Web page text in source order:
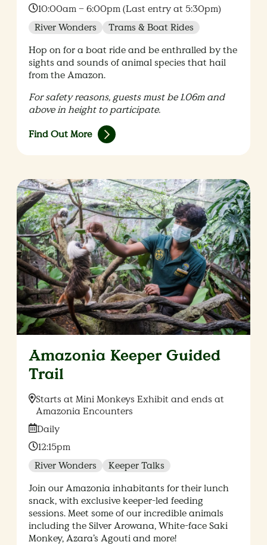
Time:
10:00am – 6:00pm (Last entry at 5:30pm)
River Wonders
Trams & Boat Rides
Hop on for a boat ride and be enthralled by the
sights and sounds of animal species that hail
from the Amazon.
For safety reasons, guests must be 1.06m and
above in height to participate​.
Find Out More
Amazonia Keeper Guided
Trail
Location:
Starts at Mini Monkeys Exhibit and ends at
Amazonia Encounters
Date:
Daily
Time:
12:15pm
River Wonders
Keeper Talks
Join our Amazonia inhabitants for their lunch
snack, with exclusive keeper-led feeding
sessions. Meet some of our incredible animals
including the Silver Arowana, White-face Saki
Monkey, Azara’s Agouti and more!